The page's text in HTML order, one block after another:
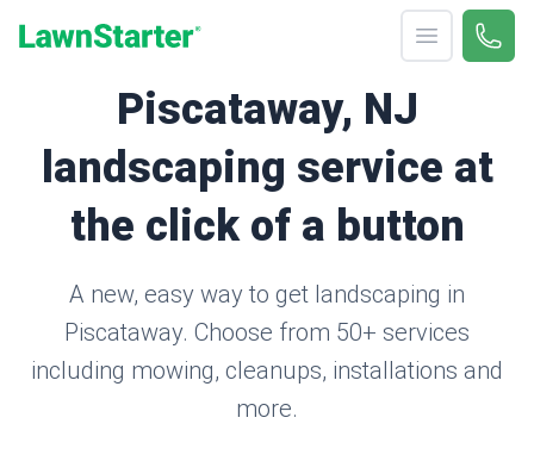
Open menu
Call
Piscataway, NJ
landscaping service at
the click of a button
A new, easy way to get landscaping in
Piscataway. Choose from 50+ services
including mowing, cleanups, installations and
more.